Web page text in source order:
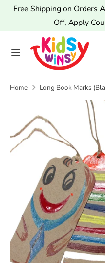
SkipFree Shipping on Orders
Off, Apply
Search
our
SearchSearch
our
store
Home Long Book Marks